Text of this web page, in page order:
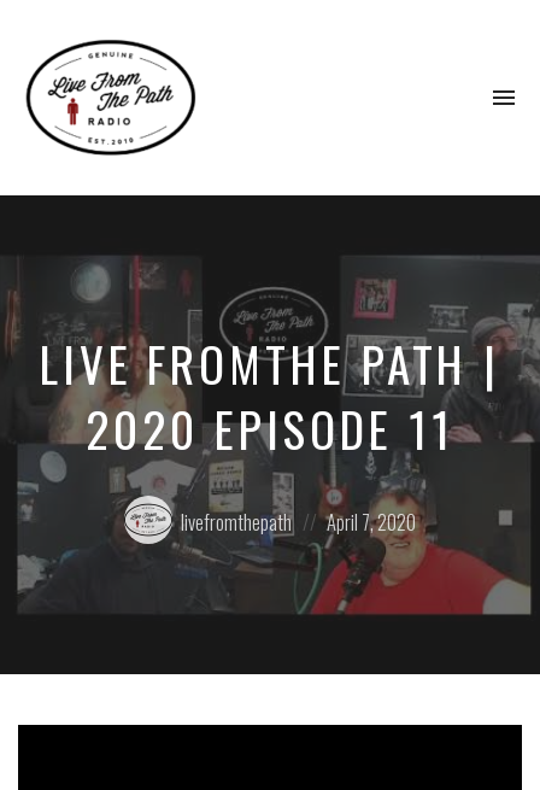
Faith.
Donkeys.
LIVE FROMTHE PATH |
2020 EPISODE 11
Posted
by:
livefromthepath
Posted
on
April 7, 2020